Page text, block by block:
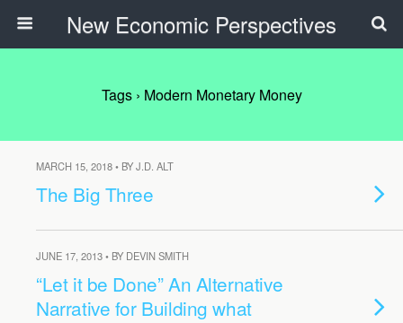
New Economic Perspectives
Tags › Modern Monetary Money
MARCH 15, 2018 • BY J.D. ALT
The Big Three
JUNE 17, 2013 • BY DEVIN SMITH
“Let it be Done” An Alternative
Narrative for Building what